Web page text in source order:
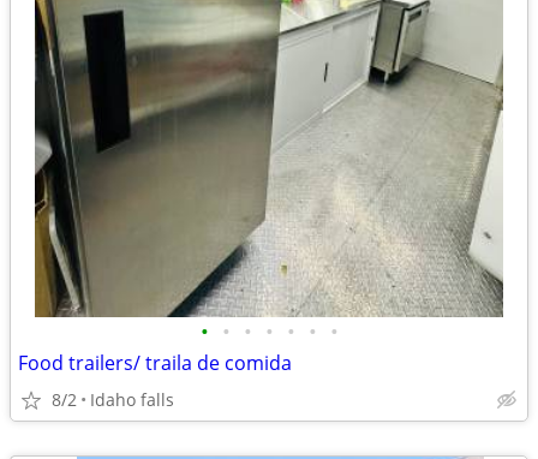
• • • • • • •
Food trailers/ traila de comida
8/2 Idaho falls